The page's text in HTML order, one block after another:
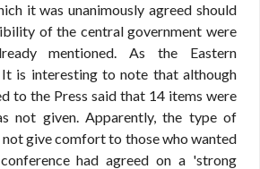
it was unanimously agreed should
of the central government were
mentioned. As the Eastern
is interesting to note that although
to the Press said that 14 items were
not given. Apparently, the type of
give comfort to those who wanted
had agreed on a 'strong